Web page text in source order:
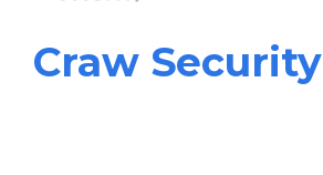
Craw Security